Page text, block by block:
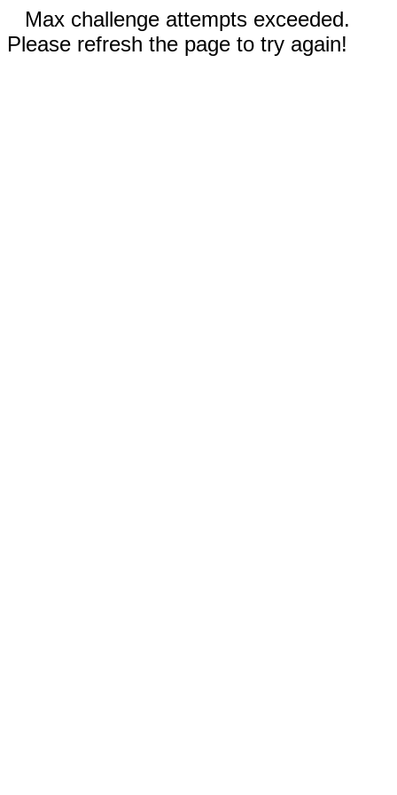
Max challenge attempts exceeded.
Please refresh the page to try again!